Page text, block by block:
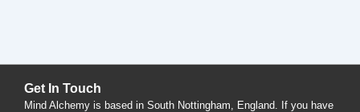
Get In Touch
Mind Alchemy is based in South Nottingham, England. If you have